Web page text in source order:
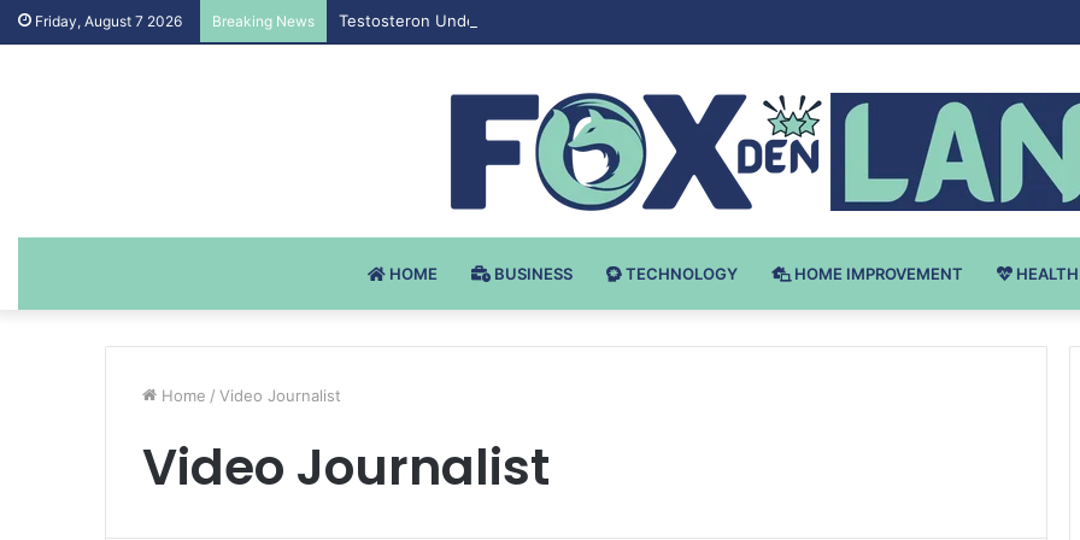
Friday, August 7 2026 Breaking News Testosteron Undekanoat v Bodybuilding-u: Ključ do Uspeha
HOME BUSINESS TECHNOLOGY HOME IMPROVEMENT HEALTH
Home / Video Journalist
Video Journalist